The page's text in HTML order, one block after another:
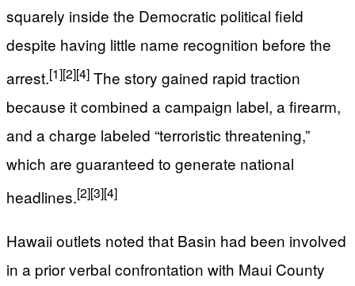
squarely inside the Democratic political field
despite having little name recognition before the
arrest.[1][2][4] The story gained rapid traction
because it combined a campaign label, a firearm,
and a charge labeled “terroristic threatening,”
which are guaranteed to generate national
headlines.[2][3][4]
Hawaii outlets noted that Basin had been involved
in a prior verbal confrontation with Maui County